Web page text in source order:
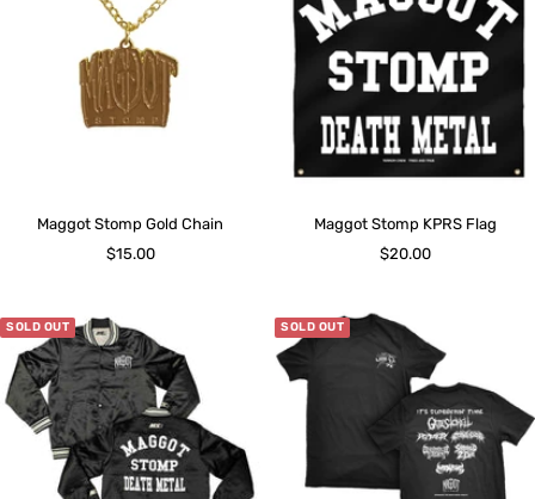
Maggot Stomp Gold Chain
Sale
$15.00
Maggot Stomp KPRS Flag
Sale
$20.00
SOLD OUT SOLD OUT